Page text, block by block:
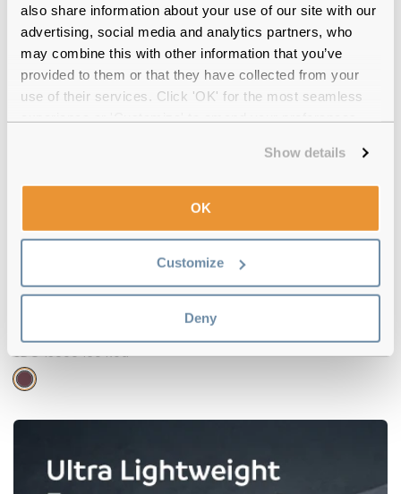
also share information about your use of our site with our
advertising, social media and analytics partners, who
may combine this with other information that you’ve
provided to them or that they have collected from your
use of their services. Click 'OK' for the most seamless
Show details
OK
Customize
Deny
Superdry €64.00
€48.00
SDO Olson 151 Transparent Purple Horn
-16%
SDO 15000 160 Red